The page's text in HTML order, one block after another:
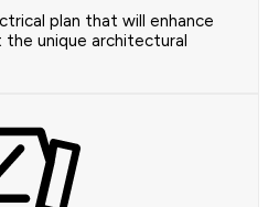
plan that will enhance
unique architectural